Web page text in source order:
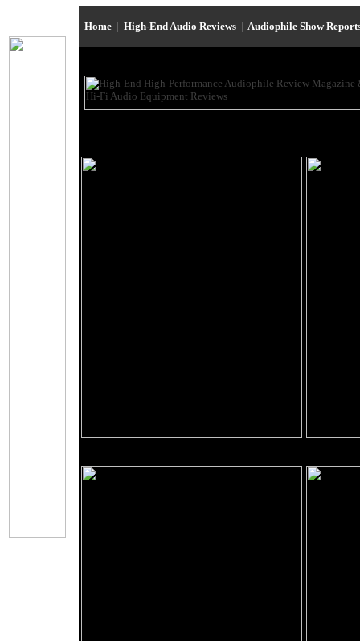
Home | High-End Audio Reviews | Audiophile Show